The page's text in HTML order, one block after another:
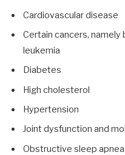
Cardiovascular disease
Certain cancers, namely
leukemia
Diabetes
High cholesterol
Hypertension
Joint dysfunction and
Obstructive sleep apnea